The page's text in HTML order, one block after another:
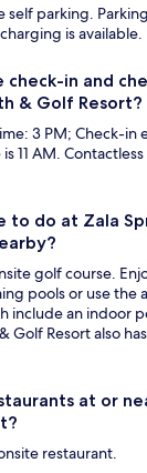
self parking.
is available.
check-in and
& Golf Resort?
3 PM; Check-in
11 AM.
to do at Zala
golf course.
pools or use the
include an indoor
Golf Resort also
at or
restaurant.